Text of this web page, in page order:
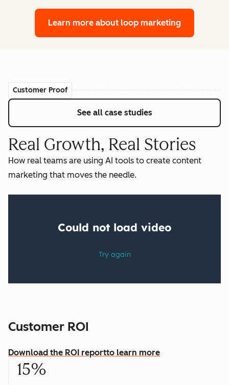
Learn more about loop marketing
Customer Proof
See all case studies
Real Growth, Real Stories
How real teams are using AI tools to create content
marketing that moves the needle.
Customer ROI
Download the ROI reportto learn more
15%